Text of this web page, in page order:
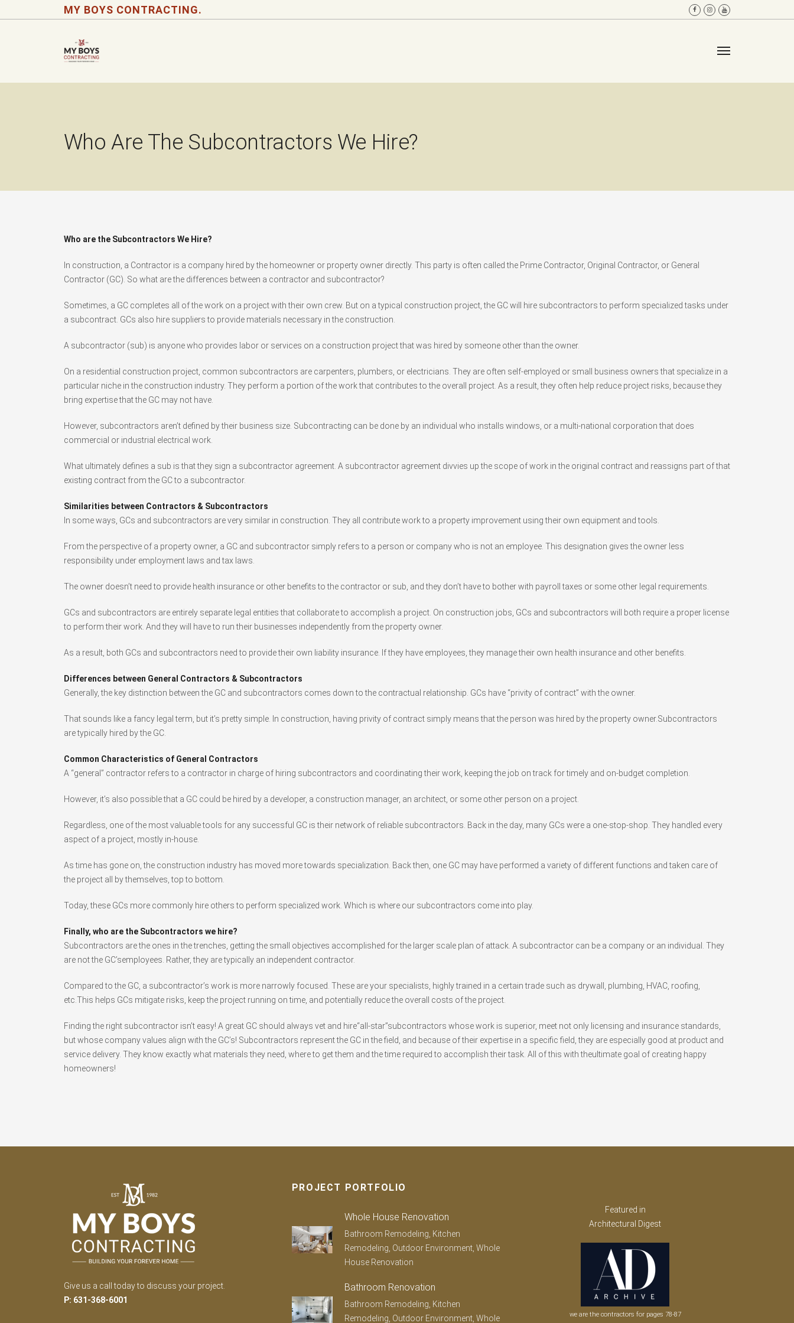
MY BOYS CONTRACTING.
Who Are The Subcontractors We Hire?
Who are the Subcontractors We Hire?
In construction, a Contractor is a company hired by the homeowner or property owner directly. This party is often called the Prime Contractor, Original Contractor, or General
Contractor (GC). So what are the differences between a contractor and subcontractor?
Sometimes, a GC completes all of the work on a project with their own crew. But on a typical construction project, the GC will hire subcontractors to perform specialized tasks under
a subcontract. GCs also hire suppliers to provide materials necessary in the construction.
A subcontractor (sub) is anyone who provides labor or services on a construction project that was hired by someone other than the owner.
On a residential construction project, common subcontractors are carpenters, plumbers, or electricians. They are often self-employed or small business owners that specialize in a
particular niche in the construction industry. They perform a portion of the work that contributes to the overall project. As a result, they often help reduce project risks, because they
bring expertise that the GC may not have.
However, subcontractors aren’t defined by their business size. Subcontracting can be done by an individual who installs windows, or a multi-national corporation that does
commercial or industrial electrical work.
What ultimately defines a sub is that they sign a subcontractor agreement. A subcontractor agreement divvies up the scope of work in the original contract and reassigns part of that
existing contract from the GC to a subcontractor.
Similarities between Contractors & Subcontractors
In some ways, GCs and subcontractors are very similar in construction. They all contribute work to a property improvement using their own equipment and tools.
From the perspective of a property owner, a GC and subcontractor simply refers to a person or company who is not an employee. This designation gives the owner less
responsibility under employment laws and tax laws.
The owner doesn’t need to provide health insurance or other benefits to the contractor or sub, and they don’t have to bother with payroll taxes or some other legal requirements.
GCs and subcontractors are entirely separate legal entities that collaborate to accomplish a project. On construction jobs, GCs and subcontractors will both require a proper license
to perform their work. And they will have to run their businesses independently from the property owner.
As a result, both GCs and subcontractors need to provide their own liability insurance. If they have employees, they manage their own health insurance and other benefits.
Differences between General Contractors & Subcontractors
Generally, the key distinction between the GC and subcontractors comes down to the contractual relationship. GCs have “privity of contract” with the owner.
That sounds like a fancy legal term, but it’s pretty simple. In construction, having privity of contract simply means that the person was hired by the property owner.Subcontractors
are typically hired by the GC.
Common Characteristics of General Contractors
A “general” contractor refers to a contractor in charge of hiring subcontractors and coordinating their work, keeping the job on track for timely and on-budget completion.
However, it’s also possible that a GC could be hired by a developer, a construction manager, an architect, or some other person on a project.
Regardless, one of the most valuable tools for any successful GC is their network of reliable subcontractors. Back in the day, many GCs were a one-stop-shop. They handled every
aspect of a project, mostly in-house.
As time has gone on, the construction industry has moved more towards specialization. Back then, one GC may have performed a variety of different functions and taken care of
the project all by themselves, top to bottom.
Today, these GCs more commonly hire others to perform specialized work. Which is where our subcontractors come into play.
Finally, who are the Subcontractors we hire?
Subcontractors are the ones in the trenches, getting the small objectives accomplished for the larger scale plan of attack. A subcontractor can be a company or an individual. They
are not the GC’semployees. Rather, they are typically an independent contractor.
Compared to the GC, a subcontractor’s work is more narrowly focused. These are your specialists, highly trained in a certain trade such as drywall, plumbing, HVAC, roofing,
etc.This helps GCs mitigate risks, keep the project running on time, and potentially reduce the overall costs of the project.
Finding the right subcontractor isn’t easy! A great GC should always vet and hire“all-star”subcontractors whose work is superior, meet not only licensing and insurance standards,
but whose company values align with the GC’s! Subcontractors represent the GC in the field, and because of their expertise in a specific field, they are especially good at product and
service delivery. They know exactly what materials they need, where to get them and the time required to accomplish their task. All of this with theultimate goal of creating happy
homeowners!
Give us a call today to discuss your project.
P: 631-368-6001
PROJECT PORTFOLIO
Whole House Renovation
Bathroom Remodeling, Kitchen
Remodeling, Outdoor Environment, Whole
House Renovation
Bathroom Renovation
Bathroom Remodeling, Kitchen
Remodeling, Outdoor Environment, Whole
Featured in
Architectural Digest
we are the contractors for pages 78-87